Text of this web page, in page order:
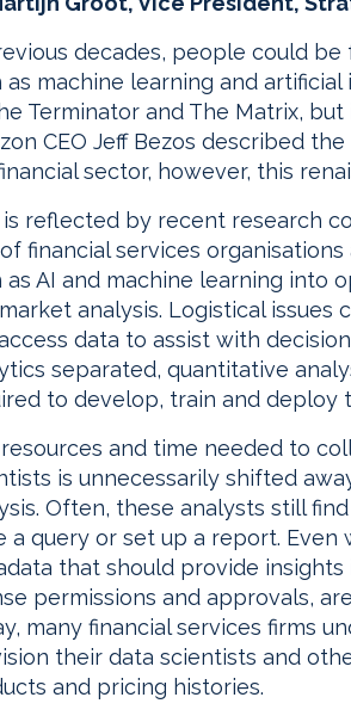
decades, people could
as machine learning and
Terminator and The Matrix,
CEO Jeff Bezos described
sector, however, this
is reflected by recent research
of financial services
as AI and machine learning into
analysis. Logistical
data to assist with
separated, quantitative
to develop, train and deploy
and time needed to
is unnecessarily shifted
Often, these analysts still
a query or set up a report. Even
that should provide
permissions and approvals,
many financial services firms
their data scientists and
and pricing histories.